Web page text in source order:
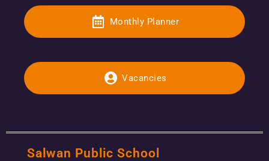
Monthly Planner
Vacancies
Salwan Public School